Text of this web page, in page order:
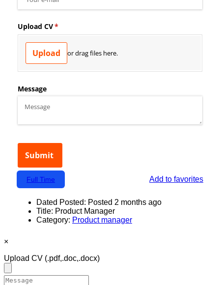
Add to favorites
Full Time
Dated Posted: Posted 2 months ago
Title: Product Manager
Category: Product manager
×
Upload CV (.pdf,.doc,.docx)